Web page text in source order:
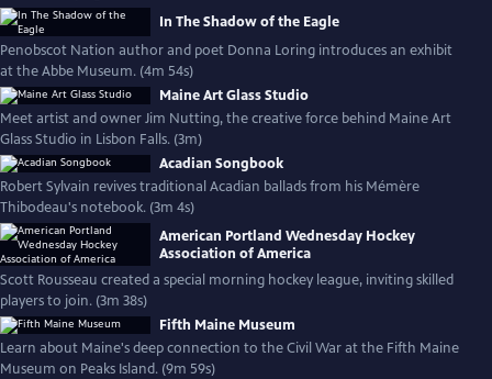
In The Shadow of the Eagle
Penobscot Nation author and poet Donna Loring introduces an exhibit
at the Abbe Museum. (4m 54s)
Maine Art Glass Studio
Meet artist and owner Jim Nutting, the creative force behind Maine Art
Glass Studio in Lisbon Falls. (3m)
Acadian Songbook
Robert Sylvain revives traditional Acadian ballads from his Mémère
Thibodeau's notebook. (3m 4s)
American Portland Wednesday Hockey
Association of America
Scott Rousseau created a special morning hockey league, inviting skilled
players to join. (3m 38s)
Fifth Maine Museum
Learn about Maine's deep connection to the Civil War at the Fifth Maine
Museum on Peaks Island. (9m 59s)